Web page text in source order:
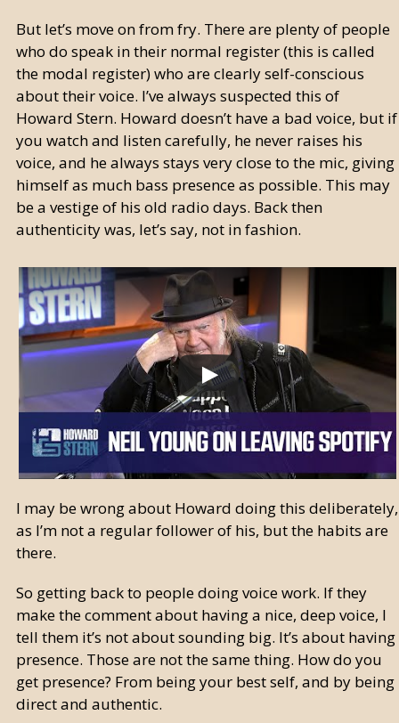
But let’s move on from fry. There are plenty of people
who do speak in their normal register (this is called
the modal register) who are clearly self-conscious
about their voice. I’ve always suspected this of
Howard Stern. Howard doesn’t have a bad voice, but if
you watch and listen carefully, he never raises his
voice, and he always stays very close to the mic, giving
himself as much bass presence as possible. This may
be a vestige of his old radio days. Back then
authenticity was, let’s say, not in fashion.
I may be wrong about Howard doing this deliberately,
as I’m not a regular follower of his, but the habits are
there.
So getting back to people doing voice work. If they
make the comment about having a nice, deep voice, I
tell them it’s not about sounding big. It’s about having
presence. Those are not the same thing. How do you
get presence? From being your best self, and by being
direct and authentic.